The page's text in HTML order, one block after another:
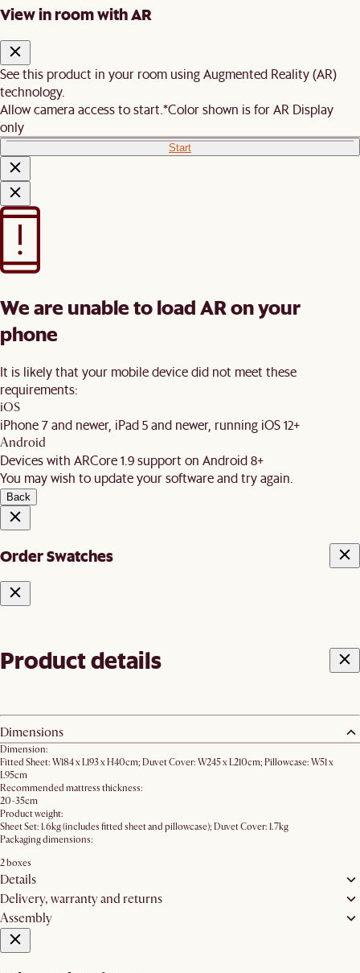
View in room with AR
See this product in your room using Augmented Reality (AR)
technology.
Allow camera access to start. *Color shown is for AR Display
only
Start
We are unable to load AR on your
phone
It is likely that your mobile device did not meet these
requirements:
iOS
iPhone 7 and newer, iPad 5 and newer, running iOS 12+
Android
Devices with ARCore 1.9 support on Android 8+
You may wish to update your software and try again.
Back
Order Swatches
Product details
Dimensions
Dimension:
Fitted Sheet: W184 x L193 x H40cm; Duvet Cover: W245 x L210cm; Pillowcase: W51 x
L95cm
Recommended mattress thickness:
20-35cm
Product weight:
Sheet Set: 1.6kg (includes fitted sheet and pillowcase); Duvet Cover: 1.7kg
Packaging dimensions:
2 boxes
Details
Delivery, warranty and returns
Assembly